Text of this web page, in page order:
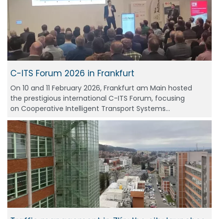
Photo © Metro do Porto, reproduced from Urban
Transport Magazine, used with permission.
Thanks to V2X communication, vehicles are able to:
communicate in real time with traffic-light-
controlled junctions,
transmit information on their position, speed
C-ITS Forum 2026 in Frankfurt
On 10 and 11 February 2026, Frankfurt am Main hosted
the prestigious international C-ITS Forum, focusing
on Cooperative Intelligent Transport Systems…